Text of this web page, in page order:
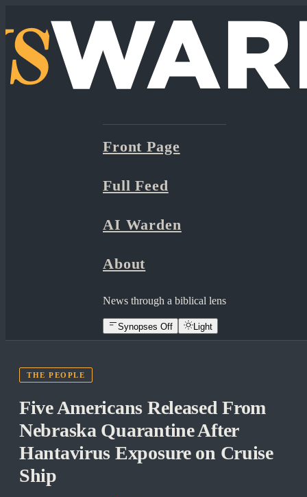
Front Page
Full Feed
AI Warden
About
News through a biblical lens
Synopses Off Light
THE PEOPLE
Five Americans Released From
Nebraska Quarantine After
Hantavirus Exposure on Cruise
Ship